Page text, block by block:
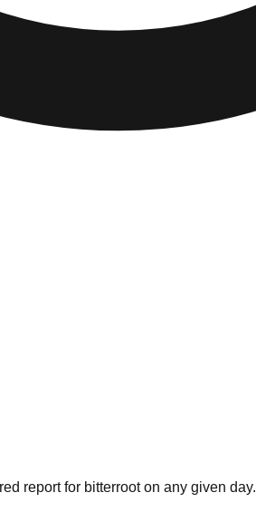
report for bitterrooton any given day.